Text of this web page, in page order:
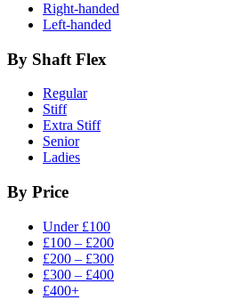
Right-handed
Left-handed
By Shaft Flex
Regular
Stiff
Extra Stiff
Senior
Ladies
By Price
Under £100
£100 – £200
£200 – £300
£300 – £400
£400+